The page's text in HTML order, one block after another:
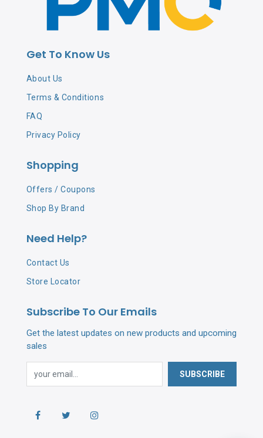
Get To Know Us
About Us
Terms & Conditions
FAQ
Privacy Policy
Shopping
Offers / Coupons
Shop By Brand
Need Help?
Contact Us
Store Locator
Subscribe To Our Emails
Get the latest updates on new products and upcoming
sales
SUBSCRIBE